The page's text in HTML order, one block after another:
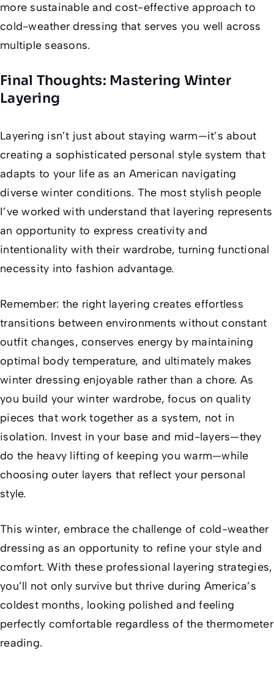
more sustainable and cost-effective approach to
cold-weather dressing that serves you well across
multiple seasons.
Final Thoughts: Mastering Winter
Layering
Layering isn’t just about staying warm—it’s about
creating a sophisticated personal style system that
adapts to your life as an American navigating
diverse winter conditions. The most stylish people
I’ve worked with understand that layering represents
an opportunity to express creativity and
intentionality with their wardrobe, turning functional
necessity into fashion advantage.
Remember: the right layering creates effortless
transitions between environments without constant
outfit changes, conserves energy by maintaining
optimal body temperature, and ultimately makes
winter dressing enjoyable rather than a chore. As
you build your winter wardrobe, focus on quality
pieces that work together as a system, not in
isolation. Invest in your base and mid-layers—they
do the heavy lifting of keeping you warm—while
choosing outer layers that reflect your personal
style.
This winter, embrace the challenge of cold-weather
dressing as an opportunity to refine your style and
comfort. With these professional layering strategies,
you’ll not only survive but thrive during America’s
coldest months, looking polished and feeling
perfectly comfortable regardless of the thermometer
reading.